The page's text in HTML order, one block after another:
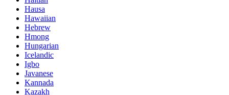
Hausa
Hawaiian
Hebrew
Hmong
Hungarian
Icelandic
Igbo
Javanese
Kannada
Kazakh